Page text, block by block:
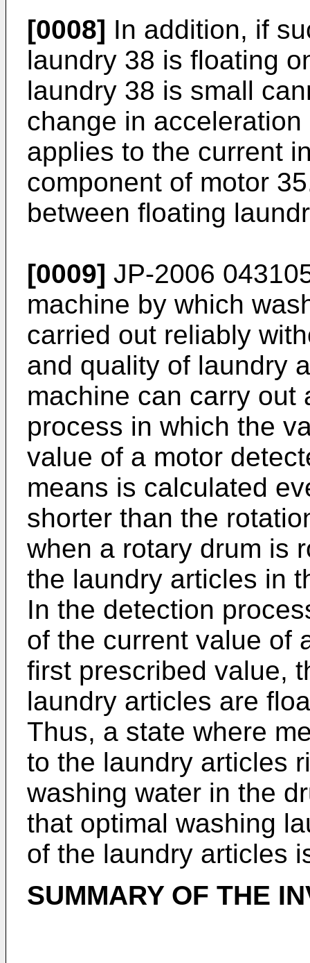
[0008] In addition, if
laundry 38 is floating
laundry 38 is small
change in
applies to the current
component of motor
between floating
[0009] JP-2006
machine by which
carried out reliably
and quality of laundry
machine can carry out
process in which the
value of a motor
means is calculated
shorter than the
when a rotary drum is
the laundry articles in
In the detection
of the current value of
first prescribed value,
laundry articles are
Thus, a state where
to the laundry articles
washing water in the
that optimal washing
of the laundry articles
SUMMARY OF THE